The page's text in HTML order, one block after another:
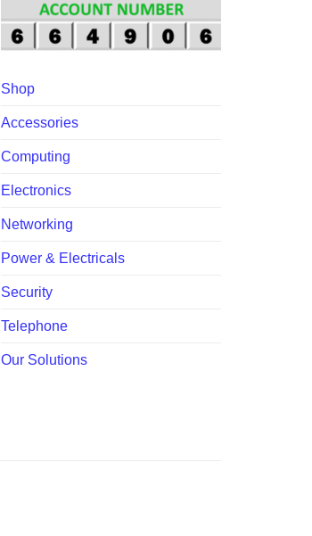
Shop
Accessories
Computing
Electronics
Networking
Power & Electricals
Security
Telephone
Our Solutions